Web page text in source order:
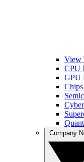
View
CPU
GPU